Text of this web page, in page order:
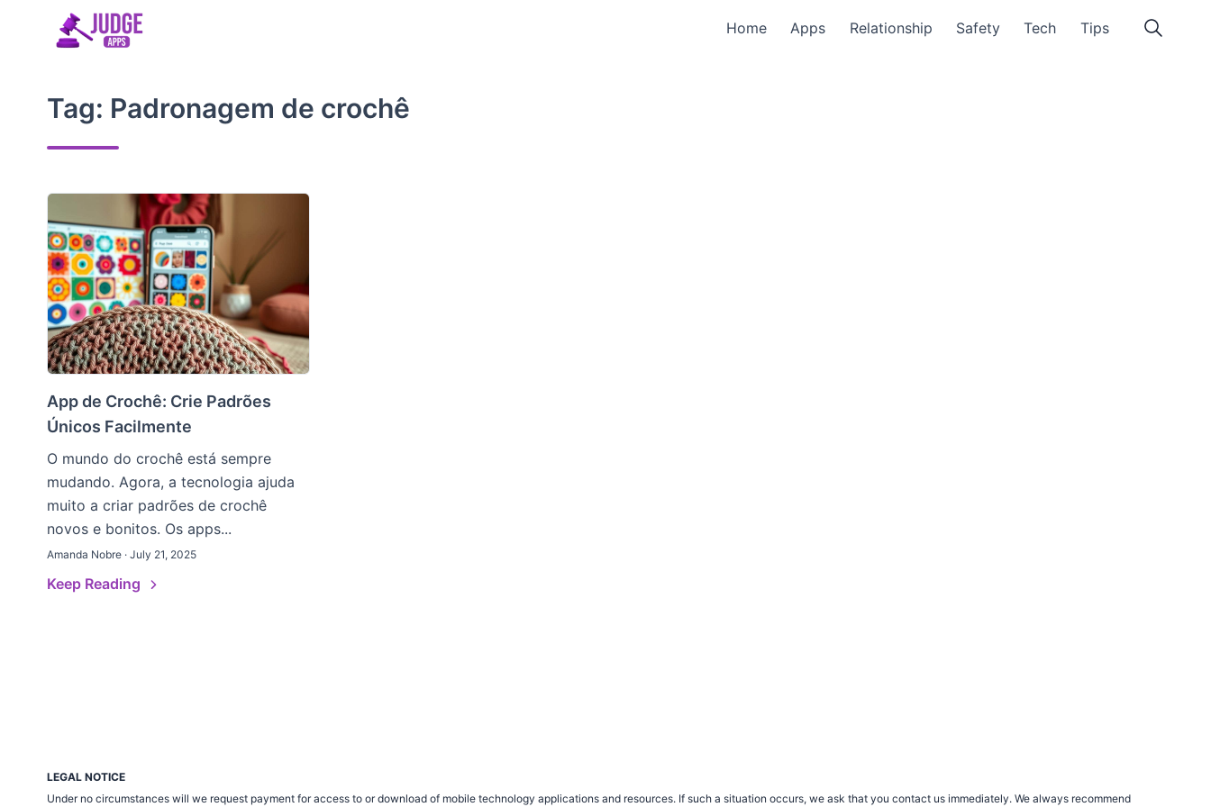
Home Apps Relationship Safety Tech Tips
Tag: Padronagem de crochê
App de Crochê: Crie Padrões
Únicos Facilmente
O mundo do crochê está sempre
mudando. Agora, a tecnologia ajuda
muito a criar padrões de crochê
novos e bonitos. Os apps...
Amanda Nobre · July 21, 2025
Keep Reading
LEGAL NOTICE
Under no circumstances will we request payment for access to or download of mobile technology applications and resources. If such a situation occurs, we ask that you contact us immediately. We always recommend